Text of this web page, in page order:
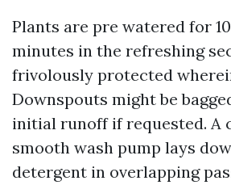
Plants are pre watered for
minutes in the refreshing
frivolously protected
Downspouts might be
initial runoff if requested. A
smooth wash pump lays
detergent in overlapping